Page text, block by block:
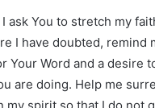
I ask You to stretch my
I have doubted, remind
Your Word and a desire
are doing. Help me